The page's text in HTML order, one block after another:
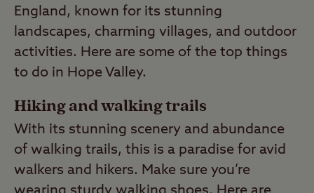
England, known for its stunning
landscapes, charming villages, and outdoor
activities. Here are some of the top things
to do in Hope Valley.
Hiking and walking trails
With its stunning scenery and abundance
of walking trails, this is a paradise for avid
walkers and hikers. Make sure you’re